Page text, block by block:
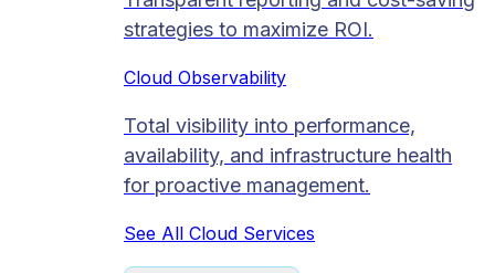
strategies to maximize ROI.
Cloud Observability
Total visibility into performance,
availability, and infrastructure health
for proactive management.
See All Cloud Services